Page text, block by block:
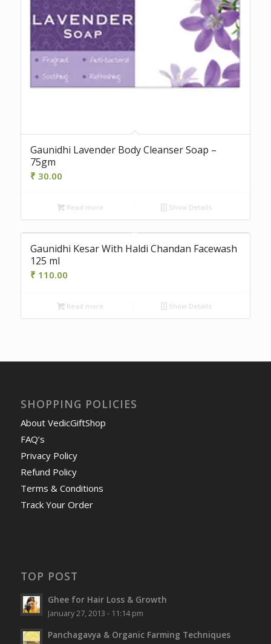
Gaunidhi Lavender Body Cleanser Soap –
75gm
₹ 30.00
Read more Show Details
Gaunidhi Kesar With Haldi Chandan Facewash
125 ml
₹ 110.00
Read more Show Details
SHOPPING POLICIES
About VedicGiftShop
FAQ’s
Privacy Policy
Refund Policy
Terms & Conditions
Track Your Order
TOP POST
Ghee for Hair Loss & Growth
January 27, 2013 - 11:14 pm
Panchagavya & Organic Farming Techniques